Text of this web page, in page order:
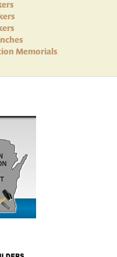
Memorials